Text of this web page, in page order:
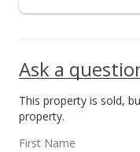
For
Ask a
This property is sold,
property.
First Name